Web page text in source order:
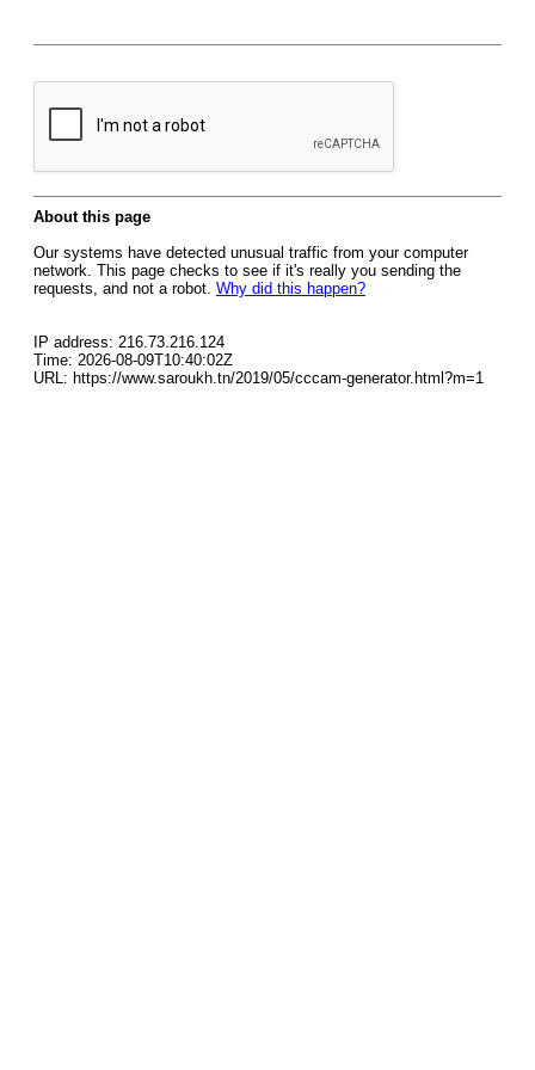
About this page
Our systems have detected unusual traffic from your computer
network. This page checks to see if it's really you sending the
requests, and not a robot. Why did this happen?
IP address: 216.73.216.124
Time: 2026-08-09T10:40:02Z
URL: https://www.saroukh.tn/2019/05/cccam-generator.html?m=1